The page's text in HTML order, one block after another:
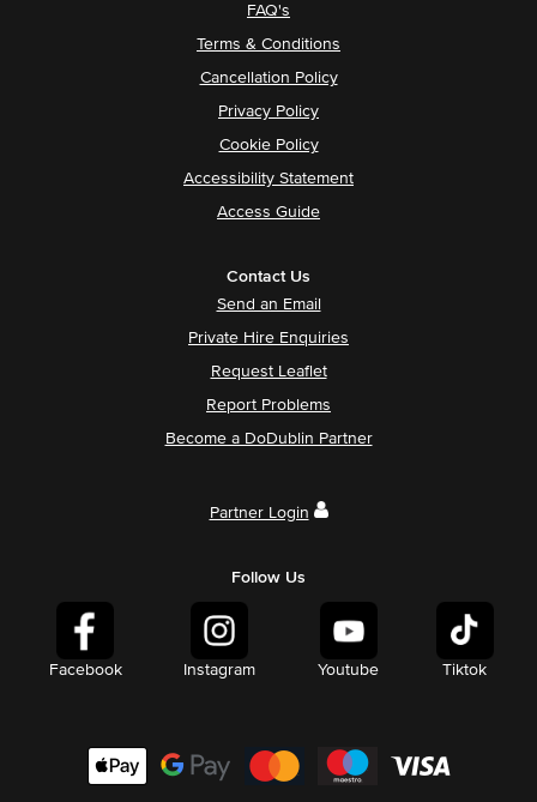
FAQ's
Terms & Conditions
Cancellation Policy
Privacy Policy
Cookie Policy
Accessibility Statement
Access Guide
Contact Us
Send an Email
Private Hire Enquiries
Request Leaflet
Report Problems
Become a DoDublin Partner
Partner Login
Follow Us
Facebook Instagram Youtube Tiktok